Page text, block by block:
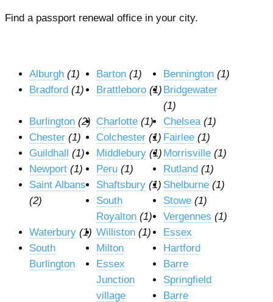
Find a passport renewal office in your city.
Alburgh (1) Barton (1) Bennington (1)
Bradford (1) Brattleboro (1) Bridgewater
(1)
Burlington (2) Charlotte (1) Chelsea (1)
Chester (1) Colchester (1) Fairlee (1)
Guildhall (1) Middlebury (1) Morrisville (1)
Newport (1) Peru (1) Rutland (1)
Saint Albans
(2)
Shaftsbury (1) Shelburne (1)
South
Royalton (1)
Stowe (1)
Vergennes (1)
Waterbury (1) Williston (1)
Essex
South
Burlington
Milton
Hartford
Essex
Junction
village
Barre
Springfield
Barre